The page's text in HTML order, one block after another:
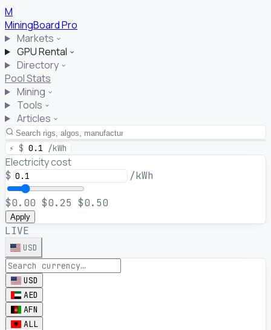
M
MiningBoardPro
Markets
GPU Rental
Directory
Pool Stats
Mining
Tools
Articles
⚡ $ 0.1 /kWh
Electricity cost
$ /kWh
$0.00 $0.25 $0.50
Apply
LIVE
USD
USD
AED
AFN
ALL